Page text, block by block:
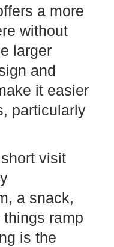
a more
without
larger
and
it easier
particularly
visit
a snack,
ramp
is the